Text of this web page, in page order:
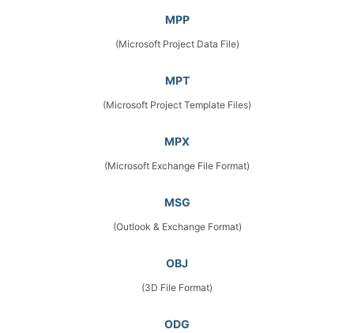
MPP
(Microsoft Project Data File)
MPT
(Microsoft Project Template Files)
MPX
(Microsoft Exchange File Format)
MSG
(Outlook & Exchange Format)
OBJ
(3D File Format)
ODG